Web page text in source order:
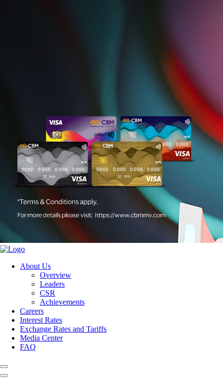
About Us
Overview
Leaders
CSR
Achievements
Careers
Interest Rates
Exchange Rates and Tariffs
Media Center
FAQ